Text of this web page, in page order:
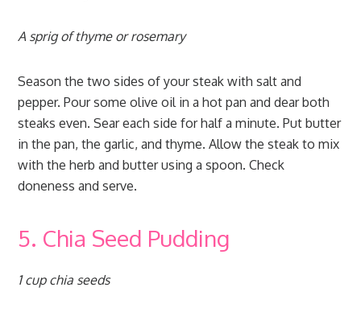
A sprig of thyme or rosemary
Season the two sides of your steak with salt and
pepper. Pour some olive oil in a hot pan and dear both
steaks even. Sear each side for half a minute. Put butter
in the pan, the garlic, and thyme. Allow the steak to mix
with the herb and butter using a spoon. Check
doneness and serve.
5. Chia Seed Pudding
1 cup chia seeds